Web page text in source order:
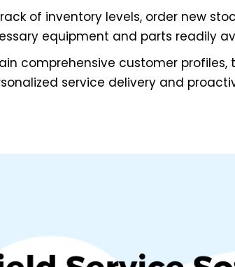
of inventory levels, order new
equipment and parts readily
comprehensive customer
service delivery and